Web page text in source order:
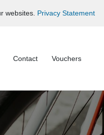
websites. Privacy Statement
Contact Vouchers